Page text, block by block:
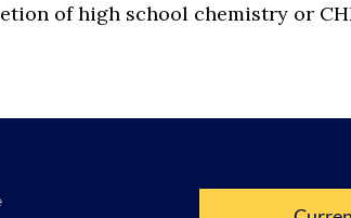
of high school chemistry or